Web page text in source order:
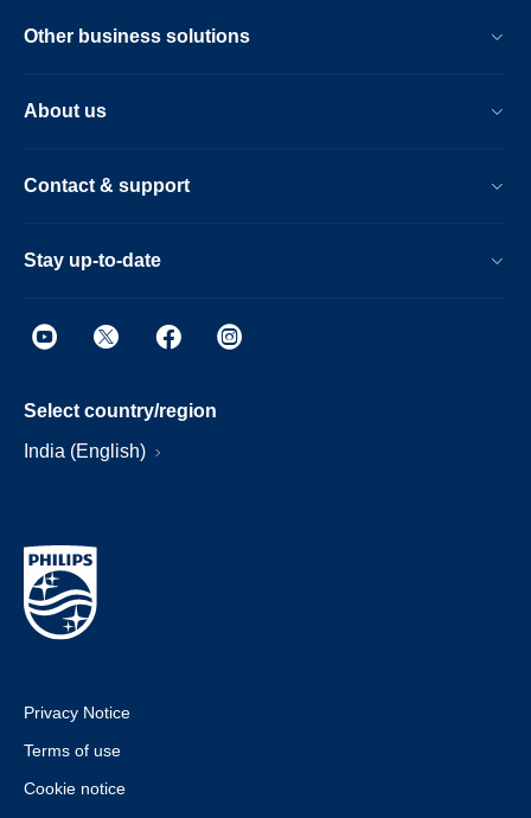
Other business solutions
About us
Contact & support
Stay up-to-date
Select country/region
India (English)
Privacy Notice
Terms of use
Cookie notice